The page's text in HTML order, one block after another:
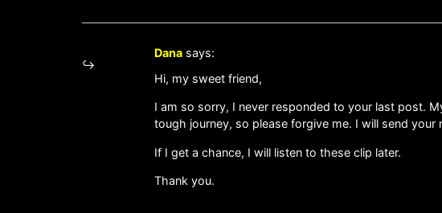
Dana says:
Hi, my sweet friend,
I am so sorry, I never responded to your last post.
tough journey, so please forgive me. I will send
If I get a chance, I will listen to these clip later.
Thank you.